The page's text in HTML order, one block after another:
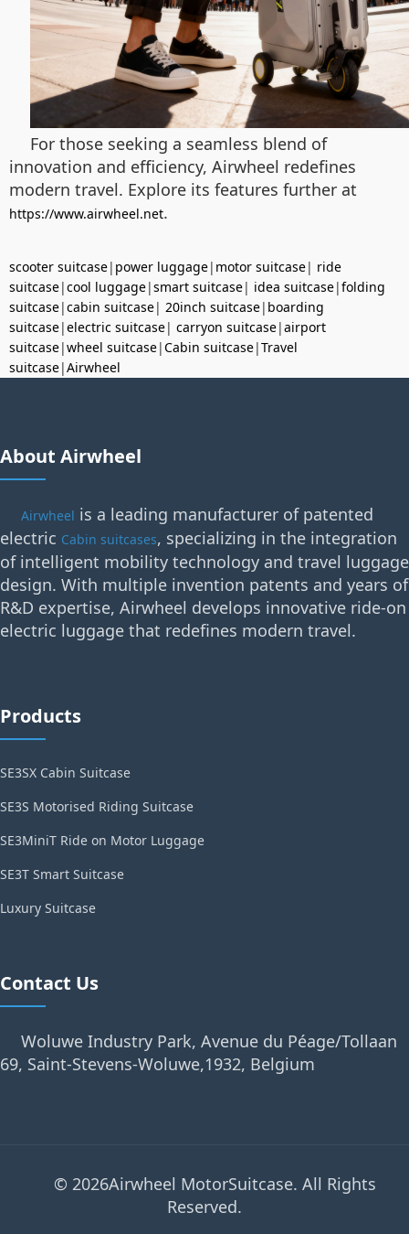
For those seeking a seamless blend of
innovation and efficiency, Airwheel redefines
modern travel. Explore its features further at
https://www.airwheel.net.
scooter suitcase| power luggage| motor suitcase| ride
suitcase|cool luggage|smart suitcase| idea suitcase|folding
suitcase|cabin suitcase| 20inch suitcase| boarding
suitcase|electric suitcase| carryon suitcase|airport
suitcase|wheel suitcase|Cabin suitcase|Travel
suitcase|Airwheel
About Airwheel
Airwheel is a leading manufacturer of patented
electric Cabin suitcases, specializing in the integration
of intelligent mobility technology and travel luggage
design. With multiple invention patents and years of
R&D expertise, Airwheel develops innovative ride-on
electric luggage that redefines modern travel.
Products
SE3SX Cabin Suitcase
SE3S Motorised Riding Suitcase
SE3MiniT Ride on Motor Luggage
SE3T Smart Suitcase
Luxury Suitcase
Contact Us
Woluwe Industry Park, Avenue du Péage/Tollaan
69, Saint-Stevens-Woluwe,1932, Belgium
© 2026Airwheel MotorSuitcase. All Rights
Reserved.